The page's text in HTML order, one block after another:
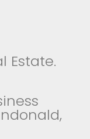
Estate.